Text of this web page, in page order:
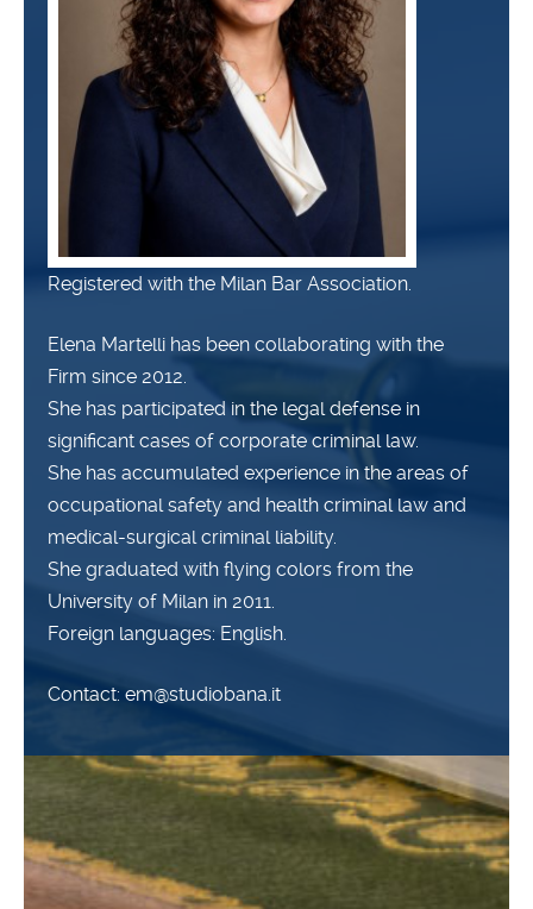
Registered with the Milan Bar Association.
Elena Martelli has been collaborating with the
Firm since 2012.
She has participated in the legal defense in
significant cases of corporate criminal law.
She has accumulated experience in the areas of
occupational safety and health criminal law and
medical-surgical criminal liability.
She graduated with flying colors from the
University of Milan in 2011.
Foreign languages: English.
Contact: em@studiobana.it